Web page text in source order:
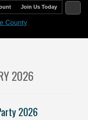
Join Us Today
2026
2026